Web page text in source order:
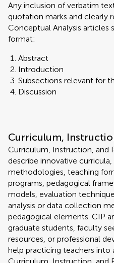
Any inclusion of verbatim
quotation marks and clearly
Conceptual Analysis articles
format:
Abstract
Introduction
Subsections relevant for
Discussion
Curriculum,
Curriculum, Instruction, and
describe innovative
methodologies, teaching
programs, pedagogical
models, evaluation
analysis or data collection
pedagogical elements. CIP
graduate students, faculty
resources, or professional
help practicing teachers into